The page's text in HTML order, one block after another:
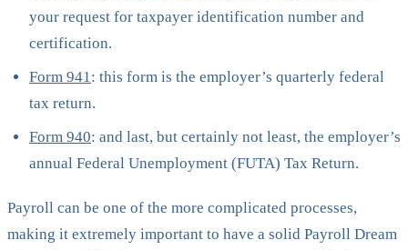
your request for taxpayer identification number and
certification.
Form 941: this form is the employer’s quarterly federal
tax return.
Form 940: and last, but certainly not least, the employer’s
annual Federal Unemployment (FUTA) Tax Return.
Payroll can be one of the more complicated processes,
making it extremely important to have a solid Payroll Dream